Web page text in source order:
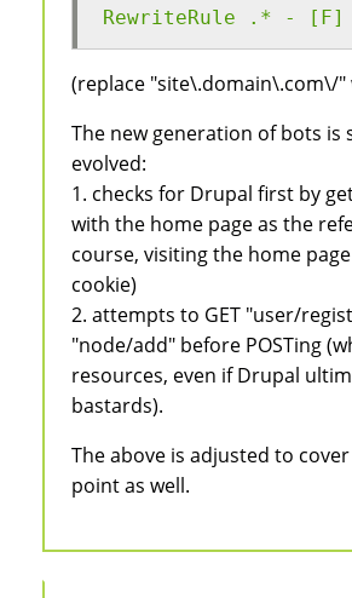
RewriteRule .* - [F]
(replace "site\.domain\.com\/
The new generation of bots is
evolved:
1. checks for Drupal first by
with the home page as the
course, visiting the home
cookie)
2. attempts to GET "user/
"node/add" before POSTing
resources, even if Drupal
bastards).
The above is adjusted to
point as well.